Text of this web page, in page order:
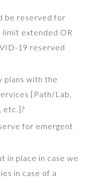
be reserved for
limit extended OR
19 reserved
plans with the
[Path/Lab,
etc.]?
for emergent
in place in case we
in case of a